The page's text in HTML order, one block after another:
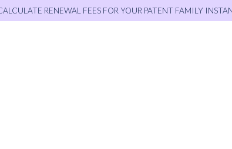
RENEWAL FEES FOR YOUR PATENT FAMILY